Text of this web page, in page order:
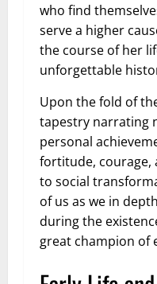
who find
serve a higher
the course of her
unforgettable
Upon the fold of
tapestry narrating
personal
fortitude, courage,
to social
of us as we in
during the
great champion of